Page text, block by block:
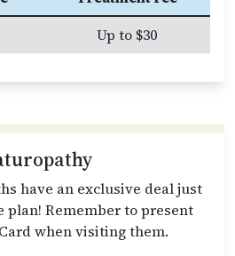
Up to $30
have an exclusive deal just
plan! Remember to present
when visiting them.